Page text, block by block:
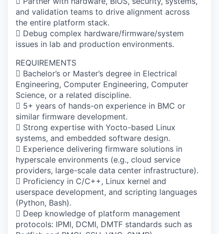
and validation teams to drive alignment across
the entire platform stack.
 Debug complex hardware/firmware/system
issues in lab and production environments.
REQUIREMENTS
 Bachelor’s or Master’s degree in Electrical
Engineering, Computer Engineering, Computer
Science, or a related discipline.
 5+ years of hands-on experience in BMC or
similar firmware development.
 Strong expertise with Yocto-based Linux
systems, and embedded software design.
 Experience delivering firmware solutions in
hyperscale environments (e.g., cloud service
providers, large-scale data center infrastructure).
 Proficiency in C/C++, Linux kernel and
userspace development, and scripting languages
(Python, Bash).
 Deep knowledge of platform management
protocols: IPMI, DCMI, DMTF standards such as